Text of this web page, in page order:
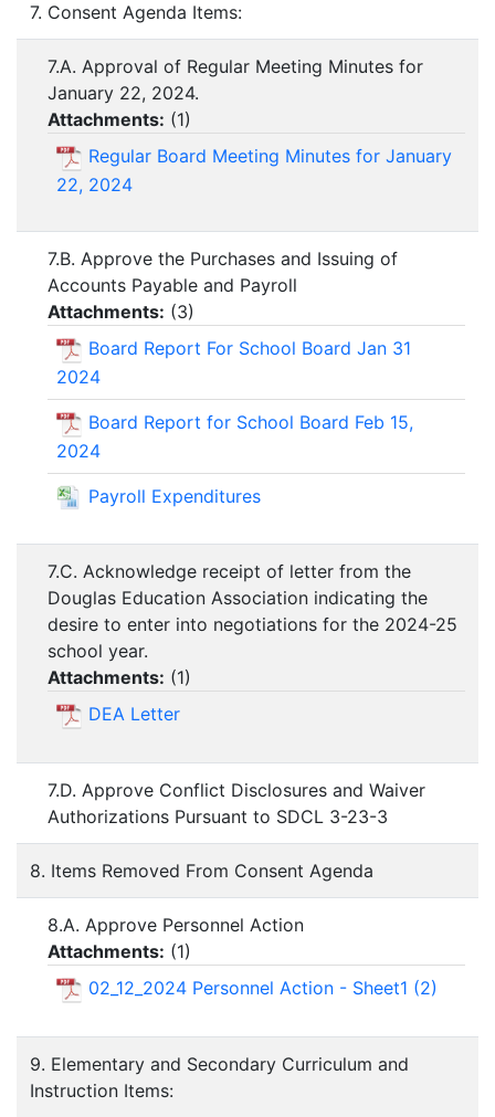
7. Consent Agenda Items:
7.A. Approval of Regular Meeting Minutes for
January 22, 2024.
Attachments: (1)
Regular Board Meeting Minutes for January
22, 2024
7.B. Approve the Purchases and Issuing of
Accounts Payable and Payroll
Attachments: (3)
Board Report For School Board Jan 31
2024
Board Report for School Board Feb 15,
2024
Payroll Expenditures
7.C. Acknowledge receipt of letter from the
Douglas Education Association indicating the
desire to enter into negotiations for the 2024-25
school year.
Attachments: (1)
DEA Letter
7.D. Approve Conflict Disclosures and Waiver
Authorizations Pursuant to SDCL 3-23-3
8. Items Removed From Consent Agenda
8.A. Approve Personnel Action
Attachments: (1)
02_12_2024 Personnel Action - Sheet1 (2)
9. Elementary and Secondary Curriculum and
Instruction Items: